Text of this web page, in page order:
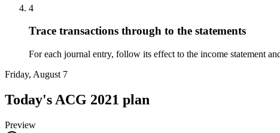
4
Trace transactions through to the statements
For each journal entry, follow its effect to the income statement
Friday, August 7
Today's ACG 2021 plan
Preview